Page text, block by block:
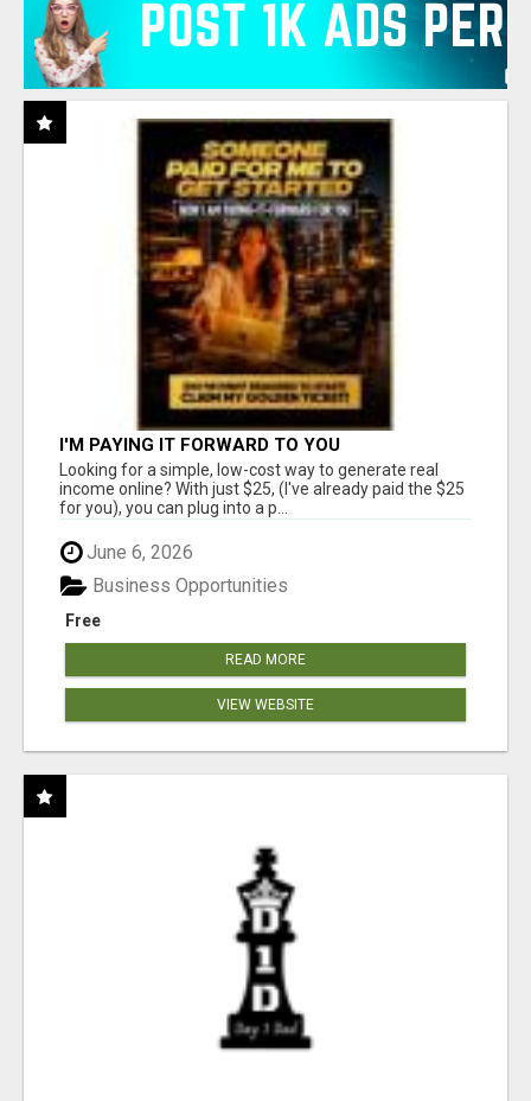
I'M PAYING IT FORWARD TO YOU
Looking for a simple, low-cost way to generate real
income online? With just $25, (I've already paid the $25
for you), you can plug into a p...
June 6, 2026
Free
Business Opportunities
READ MORE
VIEW WEBSITE